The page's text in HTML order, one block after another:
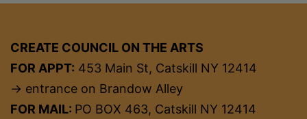
CREATE COUNCIL ON THE ARTS
FOR APPT: 453 Main St, Catskill NY 12414
→ entrance on Brandow Alley
FOR MAIL: PO BOX 463, Catskill NY 12414